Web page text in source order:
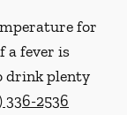
for
a fever is
drink plenty
336-2536